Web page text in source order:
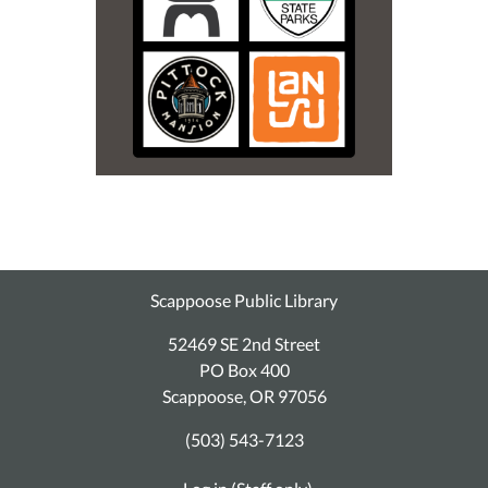
Scappoose Public Library
52469 SE 2nd Street
PO Box 400
Scappoose, OR 97056
(503) 543-7123